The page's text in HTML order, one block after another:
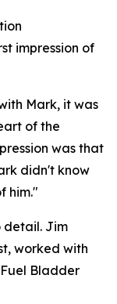
impression of
Mark, it was
of the
was that
didn't know
him."
detail. Jim
worked with
Bladder